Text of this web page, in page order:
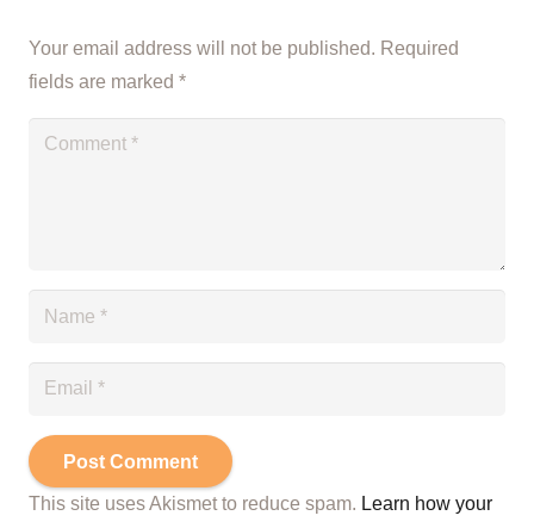
Your email address will not be published. Required
fields are marked *
Post Comment
This site uses Akismet to reduce spam. Learn how your